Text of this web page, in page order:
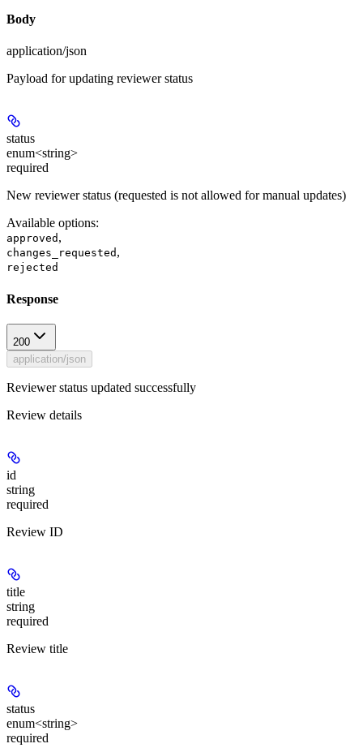
Body
application/json
Payload for updating reviewer status
status
enum<string>
required
New reviewer status (requested is not allowed for manual updates)
Available options:
approved ,
changes_requested ,
rejected
Response
200
application/json
Reviewer status updated successfully
Review details
id
string
required
Review ID
title
string
required
Review title
status
enum<string>
required